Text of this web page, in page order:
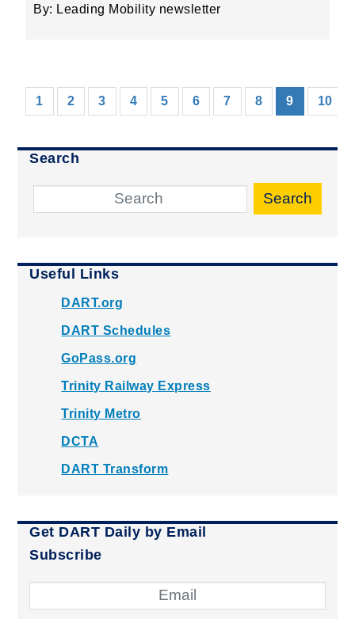
By: Leading Mobility newsletter
1 2 3 4 5 6 7 8 9(current)
10
Search
Search
Useful Links
DART.org
DART Schedules
GoPass.org
Trinity Railway Express
Trinity Metro
DCTA
DART Transform
Get DART Daily by Email
Subscribe